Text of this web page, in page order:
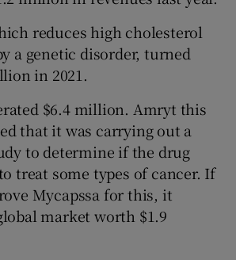
reduces high cholesterol
a genetic disorder, turned
in 2021.
$6.4 million. Amryt this
that it was carrying out a
to determine if the drug
treat some types of cancer. If
Mycapssa for this, it
market worth $1.9